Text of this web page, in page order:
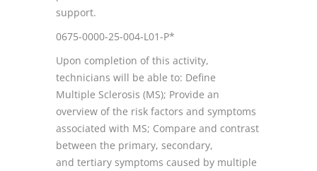
support.
0675-0000-25-004-L01-P*
Upon completion of this activity,
technicians will be able to: Define
Multiple Sclerosis (MS); Provide an
overview of the risk factors and symptoms
associated with MS; Compare and contrast
between the primary, secondary,
and tertiary symptoms caused by multiple